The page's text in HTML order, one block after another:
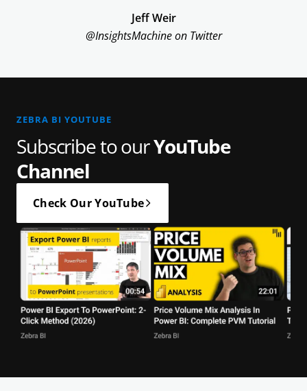
Jeff Weir
@InsightsMachine on Twitter
ZEBRA BI YOUTUBE
Subscribe to ourYouTube
Channel
Check Our YouTube